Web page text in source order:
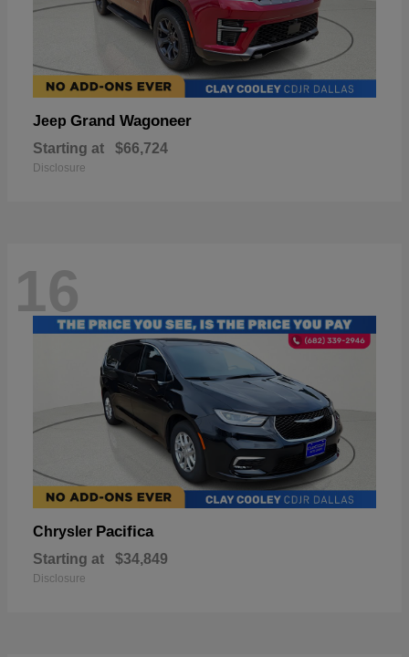
Jeep Grand Wagoneer
Starting at $66,724
Disclosure
16
Chrysler Pacifica
Starting at $34,849
Disclosure